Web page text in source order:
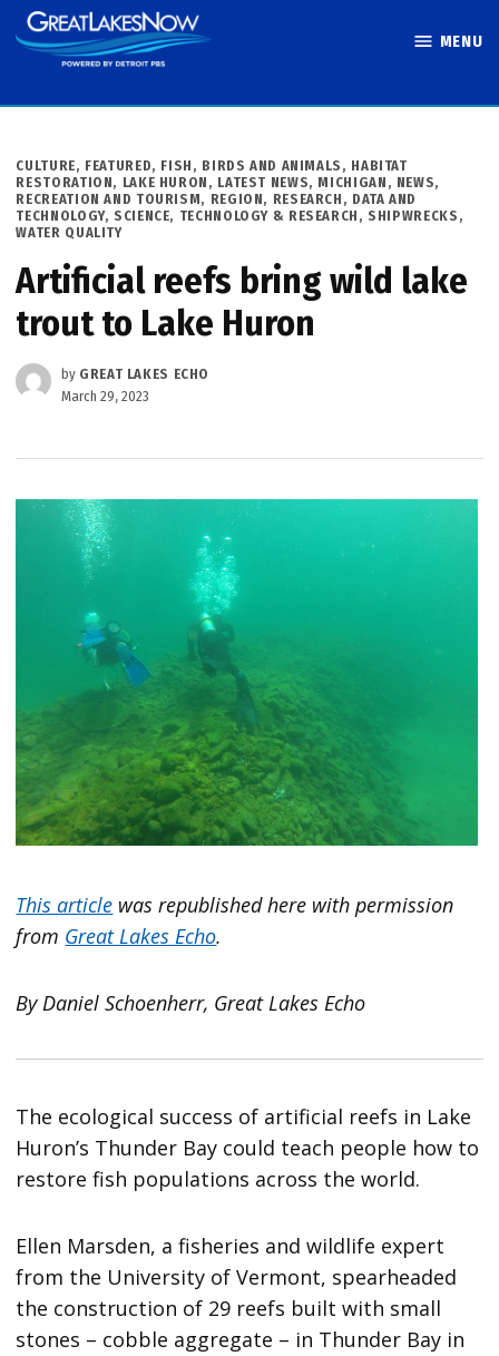
Skip
to
MENU
POSTED
IN
CULTURE, FEATURED, FISH, BIRDS AND ANIMALS , HABITAT
RESTORATION, LAKE HURON , LATEST NEWS, MICHIGAN , NEWS,
RECREATION AND TOURISM, REGION, RESEARCH, DATA AND
TECHNOLOGY, SCIENCE, TECHNOLOGY & RESEARCH , SHIPWRECKS ,
WATER QUALITY
Artificial reefs bring wild lake
trout to Lake Huron
by GREAT LAKES ECHO
March 29, 2023
This article was republished here with permission
from Great Lakes Echo.
By Daniel Schoenherr, Great Lakes Echo
The ecological success of artificial reefs in Lake
Huron’s Thunder Bay could teach people how to
restore fish populations across the world.
Ellen Marsden, a fisheries and wildlife expert
from the University of Vermont, spearheaded
the construction of 29 reefs built with small
stones – cobble aggregate – in Thunder Bay in